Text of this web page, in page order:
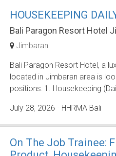
HOUSEKEEPING
Bali Paragon Resort Hotel
Jimbaran
Bali Paragon Resort Hotel, a
located in Jimbaran area is
positions: 1. Housekeeping
July 28, 2026 - HHRMA Bali
On The Job Trainee: